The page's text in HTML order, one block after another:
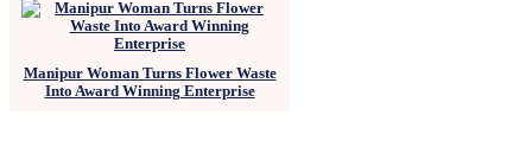
Manipur Woman Turns Flower Waste
Into Award Winning Enterprise